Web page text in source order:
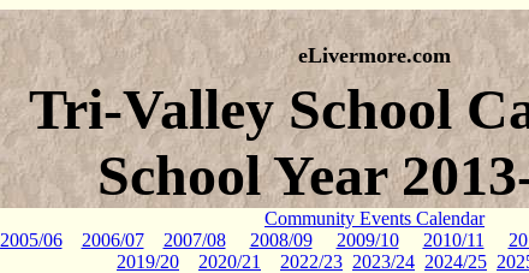
eLivermore.com
Tri-Valley School
School Year
Community Events Calendar
2005/06 2006/07 2007/08 2008/09 2009/10 2010/11
2019/20
2020/21 2022/23 2023/24 2024/25